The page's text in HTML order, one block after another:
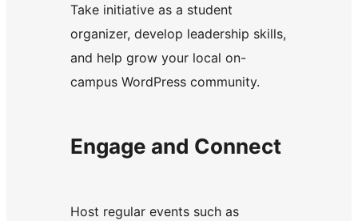
Take initiative as a student
organizer, develop leadership skills,
and help grow your local on-
campus WordPress community.
Engage and Connect
Host regular events such as